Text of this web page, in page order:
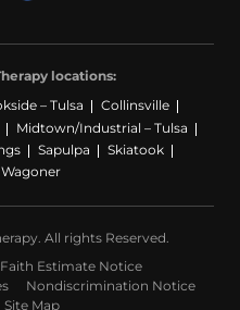
locations:
– Tulsa
Collinsville
Midtown/Industrial – Tulsa
Sapulpa
Skiatook
Wagoner
All rights Reserved.
Estimate Notice
Nondiscrimination Notice
Site Map